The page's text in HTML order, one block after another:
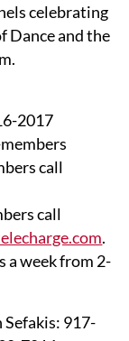
celebrating
Dance and the
2017
call
call
.
a week from 2-
917-